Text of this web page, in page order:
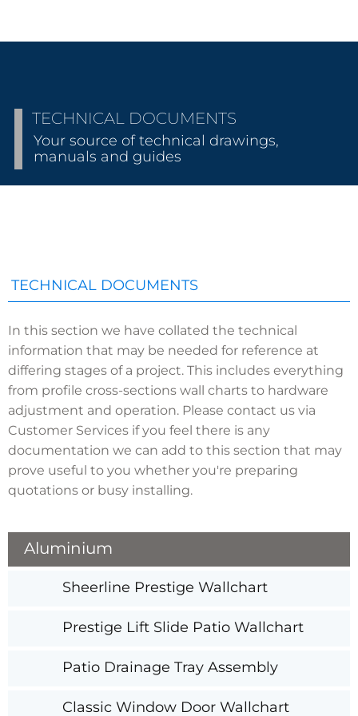
TECHNICAL DOCUMENTS
Your source of technical drawings,
manuals and guides
TECHNICAL DOCUMENTS
In this section we have collated the technical
information that may be needed for reference at
differing stages of a project. This includes everything
from profile cross-sections wall charts to hardware
adjustment and operation. Please contact us via
Customer Services if you feel there is any
documentation we can add to this section that may
prove useful to you whether you're preparing
quotations or busy installing.
Aluminium
Sheerline Prestige Wallchart
Prestige Lift Slide Patio Wallchart
Patio Drainage Tray Assembly
Classic Window Door Wallchart